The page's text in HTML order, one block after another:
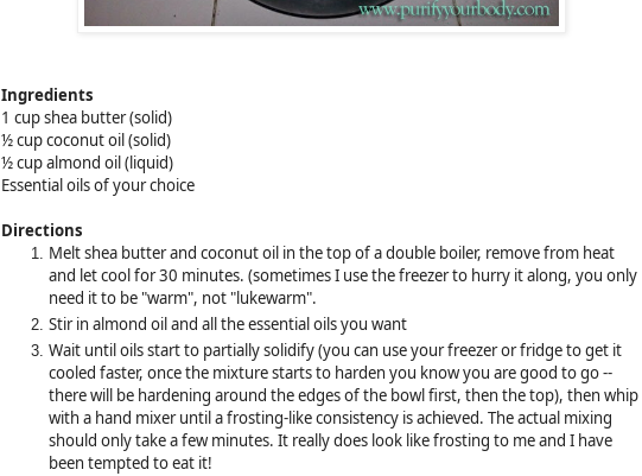
Ingredients
1 cup shea butter (solid)
½ cup coconut oil (solid)
½ cup almond oil (liquid)
Essential oils of your choice
Directions
Melt shea butter and coconut oil in the top of a double boiler, remove from heat
and let cool for 30 minutes. (sometimes I use the freezer to hurry it along, you only
need it to be "warm", not "lukewarm".
Stir in almond oil and all the essential oils you want
Wait until oils start to partially solidify (you can use your freezer or fridge to get it
cooled faster, once the mixture starts to harden you know you are good to go --
there will be hardening around the edges of the bowl first, then the top), then whip
with a hand mixer until a frosting-like consistency is achieved. The actual mixing
should only take a few minutes. It really does look like frosting to me and I have
been tempted to eat it!